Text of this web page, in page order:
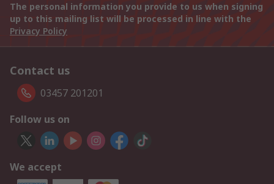
The personal information you provide to us when signing
up to this mailing list will be processed in line with the
Privacy Policy
Contact us
03457 201201
Follow us on
We accept